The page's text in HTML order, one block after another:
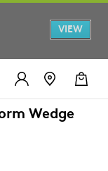
VIEW
Wedge